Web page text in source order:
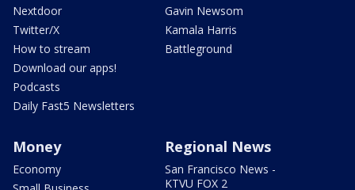
Nextdoor
Twitter/X
How to stream
Download our apps!
Podcasts
Daily Fast5 Newsletters
Gavin Newsom
Kamala Harris
Battleground
Money
Economy
Regional News
San Francisco News -
KTVU FOX 2